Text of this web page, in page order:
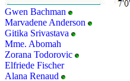
Gwen Bachman
Marvadene Anderson
Gitika Srivastava
Mme. Abomah
Zorana Todorovic
Elfriede Fischer
Alana Renaud